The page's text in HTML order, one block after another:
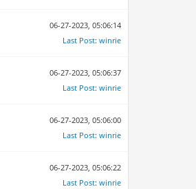
06-27-2023, 05:06:14
Last Post:winrie
06-27-2023, 05:06:37
Last Post:winrie
06-27-2023, 05:06:00
Last Post:winrie
06-27-2023, 05:06:22
Last Post:winrie